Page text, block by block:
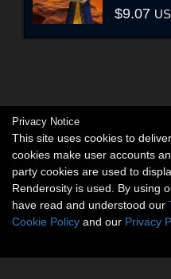
$9.07
Privacy Notice
This site uses cookies to
cookies make user accounts
party cookies are used to
Renderosity is used. By using
have read and understood our
Cookie Policy and our Privacy